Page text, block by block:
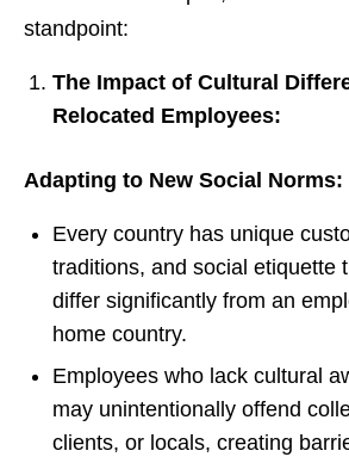
standpoint:
The Impact of Cultural
Relocated Employees:
Adapting to New Social Norms:
Every country has unique
traditions, and social etiquette
differ significantly from an
home country.
Employees who lack cultural
may unintentionally offend
clients, or locals, creating